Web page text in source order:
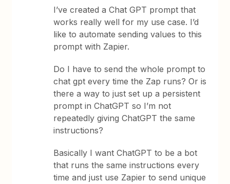
I’ve created a Chat GPT prompt that
works really well for my use case. I’d
like to automate sending values to this
prompt with Zapier.
Do I have to send the whole prompt to
chat gpt every time the Zap runs? Or is
there a way to just set up a persistent
prompt in ChatGPT so I’m not
repeatedly giving ChatGPT the same
instructions?
Basically I want ChatGPT to be a bot
that runs the same instructions every
time and just use Zapier to send unique